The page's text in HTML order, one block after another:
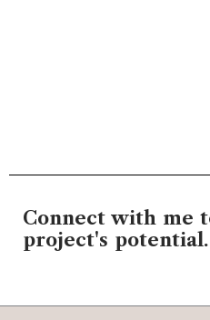
Connect with me
project's potential.